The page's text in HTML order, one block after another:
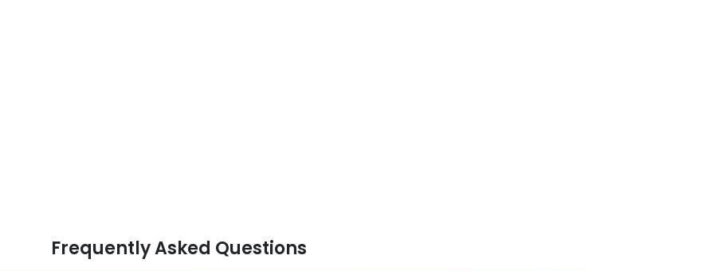
Frequently Asked Questions